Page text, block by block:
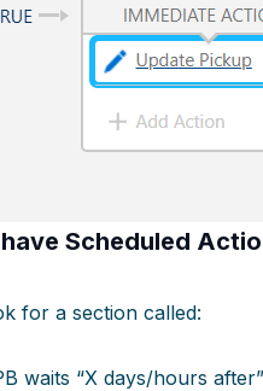
Scheduled
for a section called:
waits “X days/hours